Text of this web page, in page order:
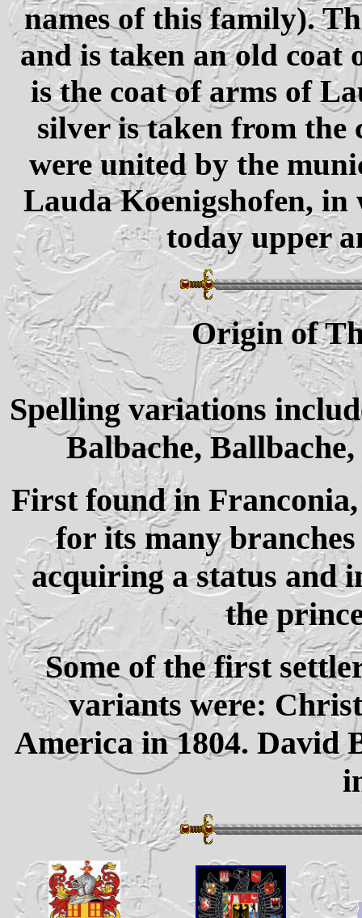
names of this family).
and is taken an old coat
is the coat of arms of
silver is taken from the
were united by the
Lauda Koenigshofen,
today upper
Origin of
Spelling variations
Balbache,
First found in Franconia,
for its many
acquiring a status and
the
Some of the first
variants were:
America in 1804. David